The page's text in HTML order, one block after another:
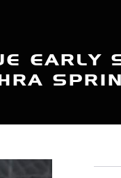
EARLY